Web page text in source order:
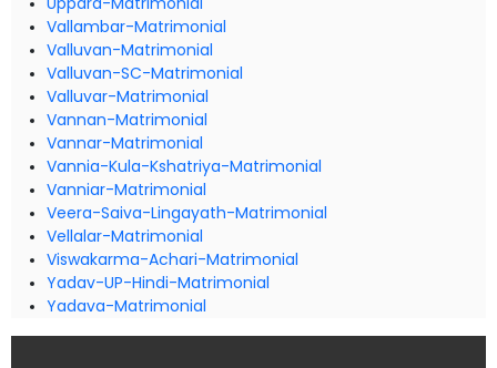
Vallambar-Matrimonial
Valluvan-Matrimonial
Valluvan-SC-Matrimonial
Valluvar-Matrimonial
Vannan-Matrimonial
Vannar-Matrimonial
Vannia-Kula-Kshatriya-Matrimonial
Vanniar-Matrimonial
Veera-Saiva-Lingayath-Matrimonial
Vellalar-Matrimonial
Viswakarma-Achari-Matrimonial
Yadav-UP-Hindi-Matrimonial
Yadava-Matrimonial